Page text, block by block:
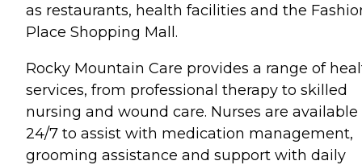
as restaurants, health facilities and the
Place Shopping Mall.
Rocky Mountain Care provides a range of
services, from professional therapy to skilled
nursing and wound care. Nurses are available
24/7 to assist with medication management,
grooming assistance and support with daily